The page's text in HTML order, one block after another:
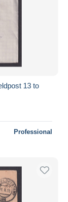
13 to
Professional